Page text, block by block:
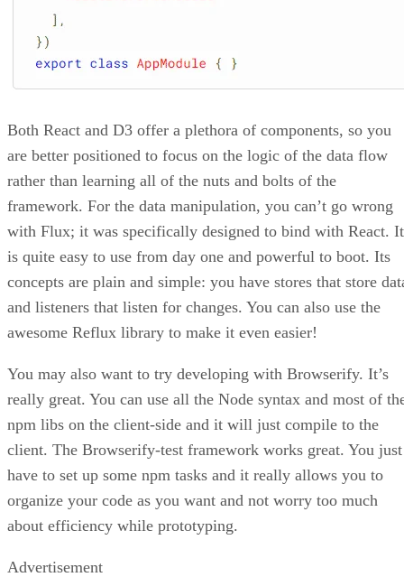
Both React and D3 offer a plethora of components, so you
are better positioned to focus on the logic of the data flow
rather than learning all of the nuts and bolts of the
framework. For the data manipulation, you can’t go wrong
with Flux; it was specifically designed to bind with React. It
is quite easy to use from day one and powerful to boot. Its
concepts are plain and simple: you have stores that store
and listeners that listen for changes. You can also use the
awesome Reflux library to make it even easier!
You may also want to try developing with Browserify. It’s
really great. You can use all the Node syntax and most of
npm libs on the client-side and it will just compile to the
client. The Browserify-test framework works great. You just
have to set up some npm tasks and it really allows you to
organize your code as you want and not worry too much
about efficiency while prototyping.
Advertisement